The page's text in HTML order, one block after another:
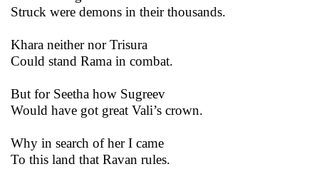
Struck were demons in their thousands.
Khara neither nor Trisura
Could stand Rama in combat.
But for Seetha how Sugreev
Would have got great Vali’s crown.
Why in search of her I came
To this land that Ravan rules.